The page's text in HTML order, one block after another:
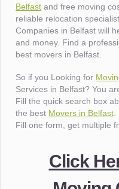
Belfast and free moving
reliable relocation
Companies in Belfast will
and money. Find a
best movers in Belfast.
So if you Looking for
Services in Belfast? You
Fill the quick search box
the best Movers in Belfast
Fill one form, get multiple
Click